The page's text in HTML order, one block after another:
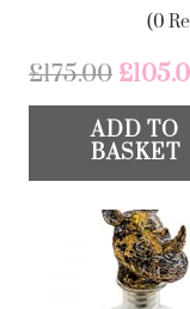
(0
£175.00
price
was:
£175.00.
£
ADD TO
BASKET